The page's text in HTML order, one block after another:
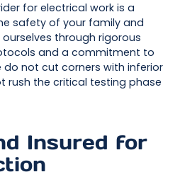
for electrical work is a
safety of your family and
through rigorous
and a commitment to
do not cut corners with inferior
rush the critical testing phase
Insured for